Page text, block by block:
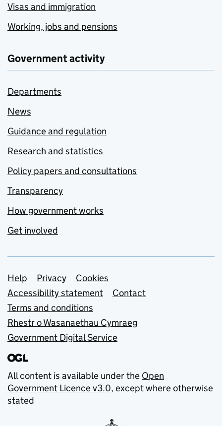
Visas and immigration
Working, jobs and pensions
Government activity
Departments
News
Guidance and regulation
Research and statistics
Policy papers and consultations
Transparency
How government works
Get involved
Support links
Help Privacy
Cookies
Accessibility statement
Contact
Terms and conditions
Rhestr o Wasanaethau Cymraeg
Government Digital Service
All content is available under the Open
Government Licence v3.0, except where otherwise
stated